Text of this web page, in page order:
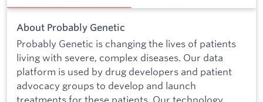
About Probably Genetic
Probably Genetic is changing the lives of patients
living with severe, complex diseases. Our data
platform is used by drug developers and patient
advocacy groups to develop and launch
treatments for these patients. Our technology